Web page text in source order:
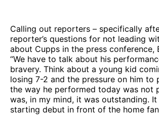
Calling out reporters – specifically
reporter’s questions for not leading
about Cupps in the press conference,
“We have to talk about his
bravery. Think about a young kid
losing 7-2 and the pressure on him to
the way he performed today was not
was, in my mind, it was outstanding.
starting debut in front of the home